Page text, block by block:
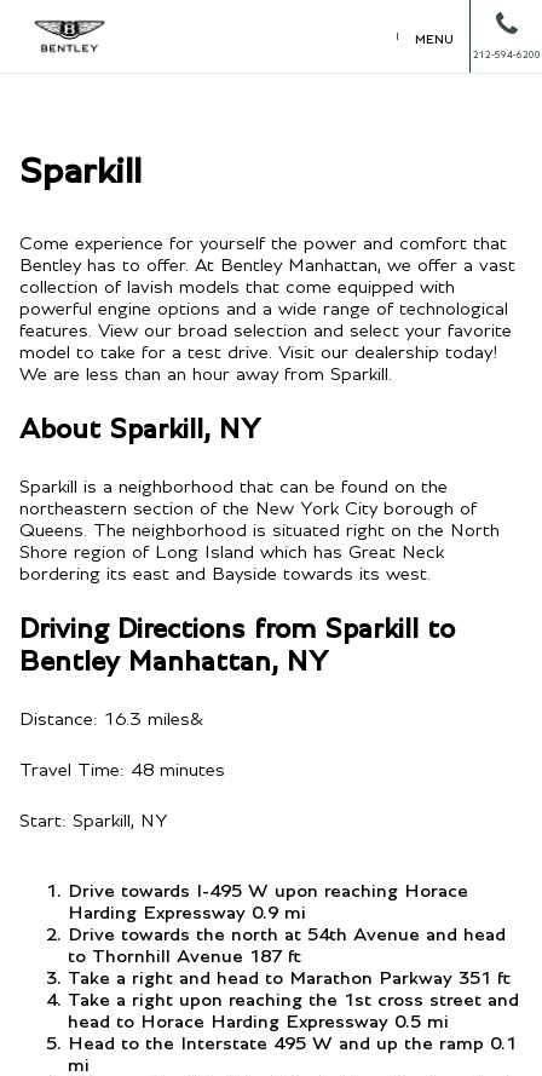
MENU
212-594-6200
Sparkill
Come experience for yourself the power and comfort that
Bentley has to offer. At Bentley Manhattan, we offer a vast
collection of lavish models that come equipped with
powerful engine options and a wide range of technological
features. View our broad selection and select your favorite
model to take for a test drive. Visit our dealership today!
We are less than an hour away from Sparkill.
About Sparkill, NY
Sparkill is a neighborhood that can be found on the
northeastern section of the New York City borough of
Queens. The neighborhood is situated right on the North
Shore region of Long Island which has Great Neck
bordering its east and Bayside towards its west.
Driving Directions from Sparkill to
Bentley Manhattan, NY
Distance: 16.3 miles&
Travel Time: 48 minutes
Start: Sparkill, NY
Drive towards I-495 W upon reaching Horace
Harding Expressway 0.9 mi
Drive towards the north at 54th Avenue and head
to Thornhill Avenue 187 ft
Take a right and head to Marathon Parkway 351 ft
Take a right upon reaching the 1st cross street and
head to Horace Harding Expressway 0.5 mi
Head to the Interstate 495 W and up the ramp 0.1
mi